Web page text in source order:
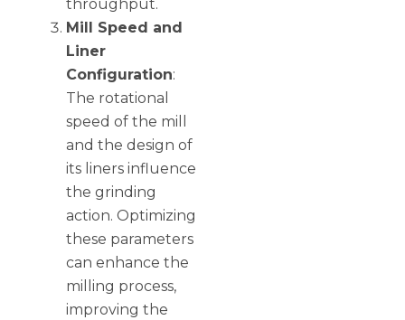
throughput.
Mill Speed and
Liner
Configuration:
The rotational
speed of the mill
and the design of
its liners influence
the grinding
action. Optimizing
these parameters
can enhance the
milling process,
improving the